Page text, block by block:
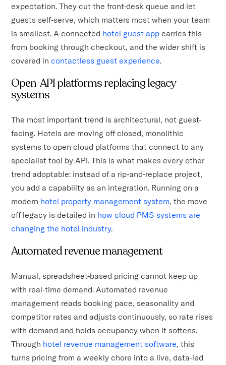
expectation. They cut the front-desk queue and let
guests self-serve, which matters most when your team
is smallest. A connected hotel guest app carries this
from booking through checkout, and the wider shift is
covered incontactless guest experience.
Open-API platforms replacing legacy
systems
The most important trend is architectural, not guest-
facing. Hotels are moving off closed, monolithic
systems to open cloud platforms that connect to any
specialist tool by API. This is what makes every other
trend adoptable: instead of a rip-and-replace project,
you add a capability as an integration. Running on a
modern hotel property management system, the move
off legacy is detailed in how cloud PMS systems are
changing the hotel industry.
Automated revenue management
Manual, spreadsheet-based pricing cannot keep up
with real-time demand. Automated revenue
management reads booking pace, seasonality and
competitor rates and adjusts continuously, so rate rises
with demand and holds occupancy when it softens.
Through hotel revenue management software, this
turns pricing from a weekly chore into a live, data-led